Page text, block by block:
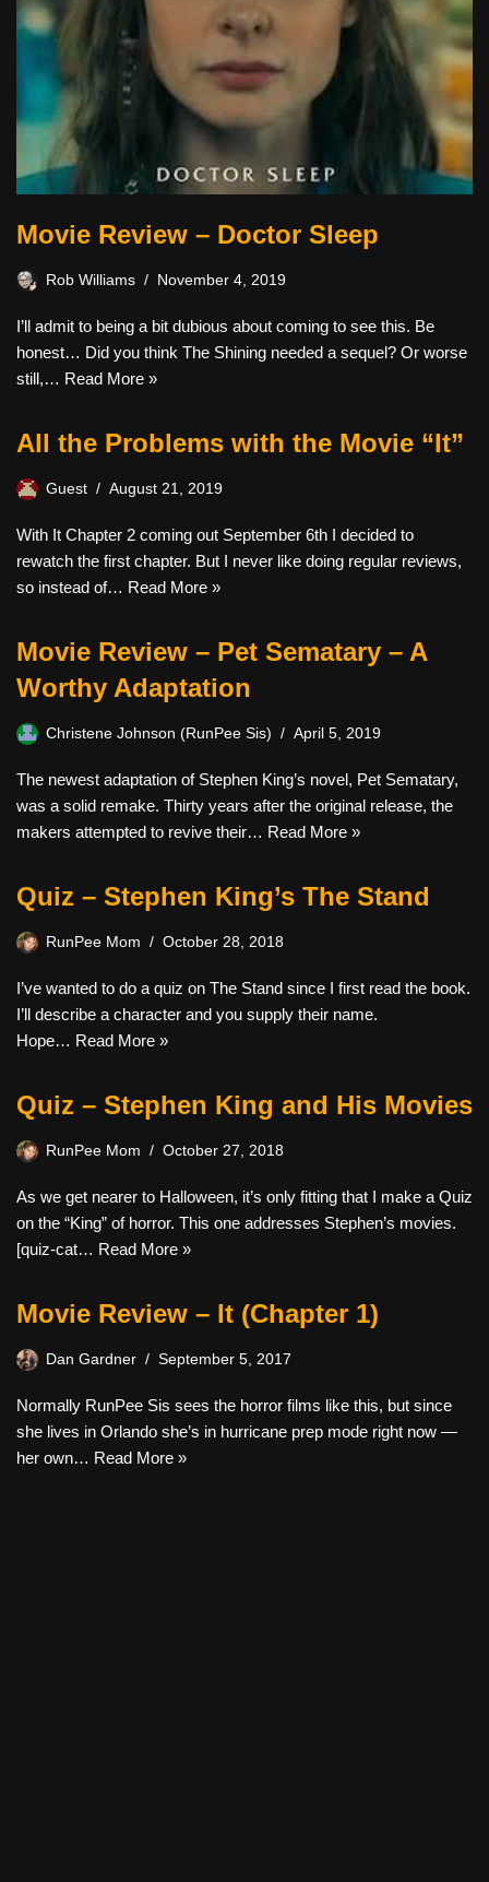
Movie Review – Doctor Sleep
Rob Williams November 4, 2019
I’ll admit to being a bit dubious about coming to see this. Be
honest… Did you think The Shining needed a sequel? Or worse
still,… Read More »
All the Problems with the Movie “It”
Guest August 21, 2019
With It Chapter 2 coming out September 6th I decided to
rewatch the first chapter. But I never like doing regular reviews,
so instead of… Read More »
Movie Review – Pet Sematary – A
Worthy Adaptation
Christene Johnson (RunPee Sis) April 5, 2019
The newest adaptation of Stephen King’s novel, Pet Sematary,
was a solid remake. Thirty years after the original release, the
makers attempted to revive their… Read More »
Quiz – Stephen King’s The Stand
RunPee Mom October 28, 2018
I’ve wanted to do a quiz on The Stand since I first read the book.
I’ll describe a character and you supply their name.
Hope… Read More »
Quiz – Stephen King and His Movies
RunPee Mom October 27, 2018
As we get nearer to Halloween, it’s only fitting that I make a Quiz
on the “King” of horror. This one addresses Stephen’s movies.
[quiz-cat… Read More »
Movie Review – It (Chapter 1)
Dan Gardner September 5, 2017
Normally RunPee Sis sees the horror films like this, but since
she lives in Orlando she’s in hurricane prep mode right now —
her own… Read More »